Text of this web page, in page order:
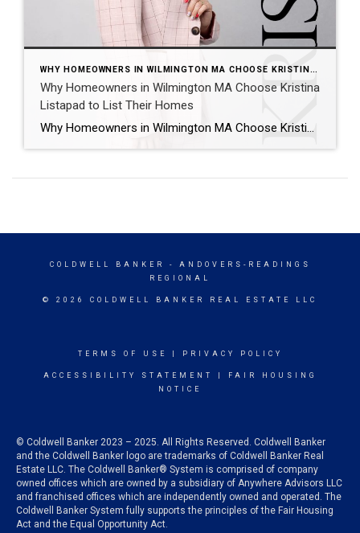
WHY HOMEOWNERS IN WILMINGTON MA CHOOSE KRISTINA LISTAPAD TO LIST THEIR HOMES
Why Homeowners in Wilmington MA Choose Kristina
Listapad to List Their Homes
Why Homeowners in Wilmington MA Choose Kristina Listapad to List Their Homes When it comes to selling a home in Wilmington MA, strategy matters. Pricing, preparation, marketing, and negotiation all play a role in achieving strong results. That is why many homeowners in Wilmington turn to Kristina Listapad and the Golden Circle Group when they […]
COLDWELL BANKER
- ANDOVERS-READINGS
REGIONAL
© 2026 COLDWELL BANKER REAL ESTATE LLC
TERMS OF USE PRIVACY POLICY
ACCESSIBILITY STATEMENT
FAIR HOUSING
NOTICE
© Coldwell Banker 2023 – 2025. All Rights Reserved. Coldwell Banker
and the Coldwell Banker logo are trademarks of Coldwell Banker Real
Estate LLC. The Coldwell Banker® System is comprised of company
owned offices which are owned by a subsidiary of Anywhere Advisors LLC
and franchised offices which are independently owned and operated. The
Coldwell Banker System fully supports the principles of the Fair Housing
Act and the Equal Opportunity Act.